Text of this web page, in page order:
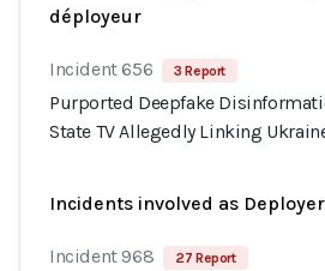
déployeur
Incident 656 3 Report
Purported Deepfake
State TV Allegedly Linking
Incidents involved as Deployer
Incident 968 27 Report